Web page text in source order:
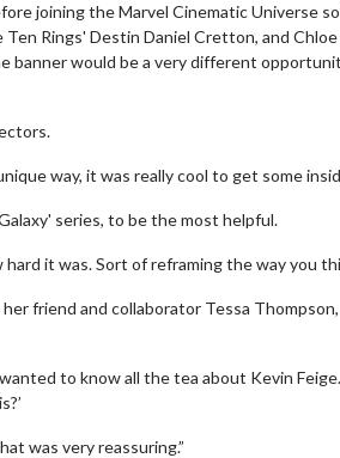
joining the Marvel Cinematic Universe
Rings' Destin Daniel Cretton, and
banner would be a very different
way, it was really cool to get some
series, to be the most helpful.
it was. Sort of reframing the way you
friend and collaborator Tessa
to know all the tea about Kevin
was very reassuring.”